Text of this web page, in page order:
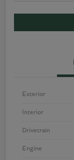
Exterior
Interior
Drivetrain
Engine